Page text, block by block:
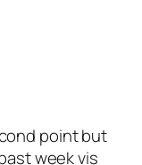
point but
week vis